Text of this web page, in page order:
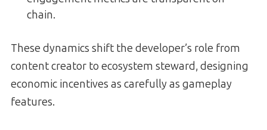
chain.
These dynamics shift the developer’s role from
content creator to ecosystem steward, designing
economic incentives as carefully as gameplay
features.